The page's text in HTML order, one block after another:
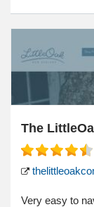
The
Very easy to